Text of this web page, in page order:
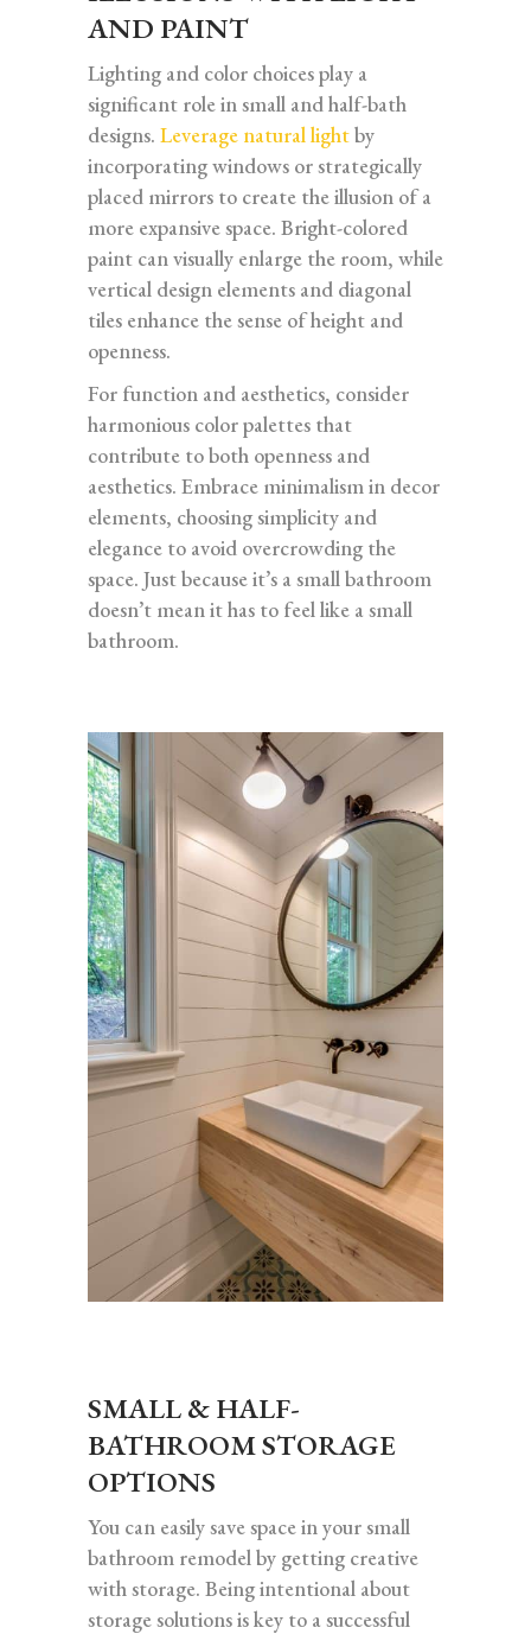
AND PAINT
Lighting and color choices play a
significant role in small and half-bath
designs. Leverage natural lightby
incorporating windows or strategically
placed mirrors to create the illusion of a
more expansive space. Bright-colored
paint can visually enlarge the room, while
vertical design elements and diagonal
tiles enhance the sense of height and
openness.
For function and aesthetics, consider
harmonious color palettes that
contribute to both openness and
aesthetics. Embrace minimalism in decor
elements, choosing simplicity and
elegance to avoid overcrowding the
space. Just because it’s a small bathroom
doesn’t mean it has to feel like a small
bathroom.
SMALL & HALF-
BATHROOM STORAGE
OPTIONS
You can easily save space in your small
bathroom remodel by getting creative
with storage. Being intentional about
storage solutions is key to a successful